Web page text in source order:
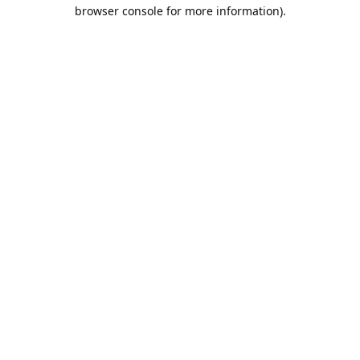
browser console for more information).